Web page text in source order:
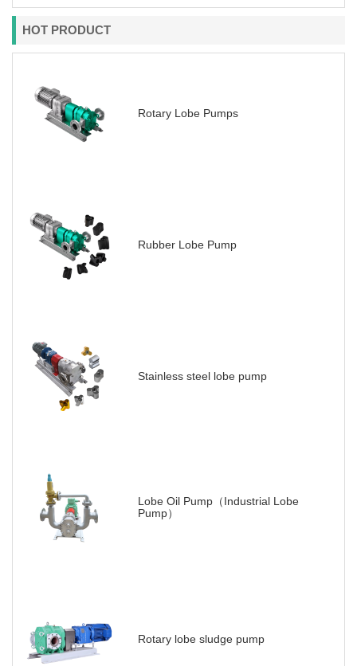
HOT PRODUCT
Rotary Lobe Pumps
Rubber Lobe Pump
Stainless steel lobe pump
Lobe Oil Pump（Industrial Lobe
Pump）
Rotary lobe sludge pump